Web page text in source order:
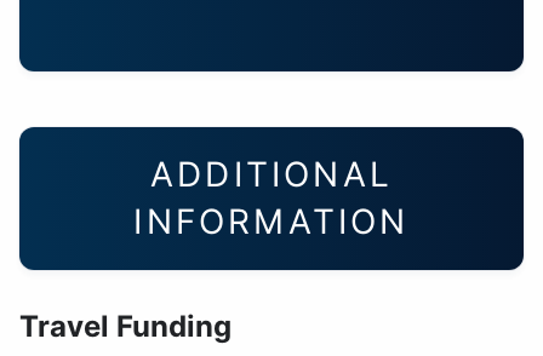
ADDITIONAL
INFORMATION
Travel Funding